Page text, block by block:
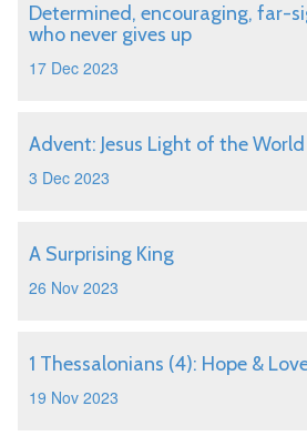
Determined, encouraging, far-
who never gives up
17 Dec 2023
Advent: Jesus Light of the World
3 Dec 2023
A Surprising King
26 Nov 2023
1 Thessalonians (4): Hope &
19 Nov 2023